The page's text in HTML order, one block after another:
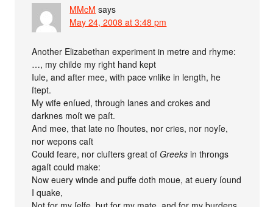
MMcM says
May 24, 2008 at 3:48 pm
Another Elizabethan experiment in metre and rhyme:
…, my childe my right hand kept
Iule, and after mee, with pace vnlike in length, he
ſtept.
My wife enſued, through lanes and crokes and
darknes moſt we paſt.
And mee, that late no ſhoutes, nor cries, nor noyſe,
nor wepons caſt
Could feare, nor cluſters great ofGreeks in throngs
agaſt could make:
Now euery winde and puffe doth moue, at euery ſound
I quake,